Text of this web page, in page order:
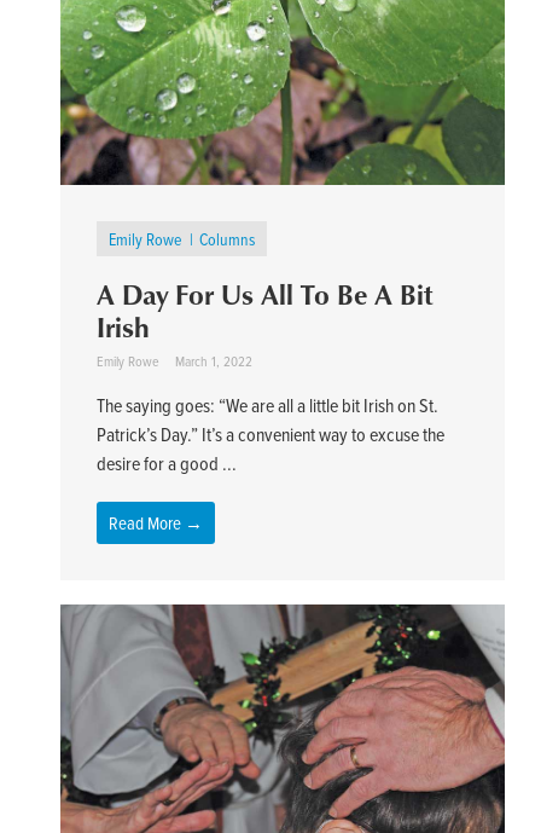
Emily Rowe Columns
A Day For Us All To Be A Bit
Irish
Emily Rowe March 1, 2022
The saying goes: “We are all a little bit Irish on St.
Patrick’s Day.” It’s a convenient way to excuse the
desire for a good ...
Read More →